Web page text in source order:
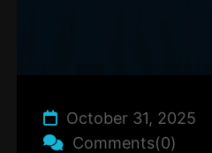
October 31, 2025
Comments(0)